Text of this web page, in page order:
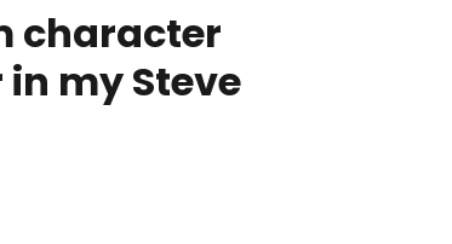
character
my Steve